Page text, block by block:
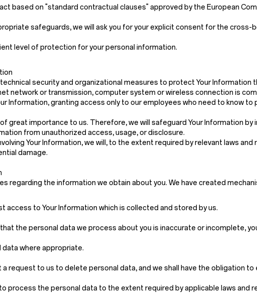
based on "standard contractual clauses" approved by the European
safeguards, we will ask you for your explicit consent for the
level of protection for your personal information.
security and organizational measures to protect Your
network or transmission, computer system or wireless connection is
Information, granting access only to our employees who need to know
great importance to us. Therefore, we will safeguard Your Information
from unauthorized access, usage, or disclosure.
Your Information, we will, to the extent required by relevant laws
damage.
regarding the information we obtain about you. We have created
access to Your Information which is collected and stored by us.
that the personal data we process about you is inaccurate or incomplete,
where appropriate.
a request to us to delete personal data, and we shall have the obligation
process the personal data to the extent required by applicable laws and